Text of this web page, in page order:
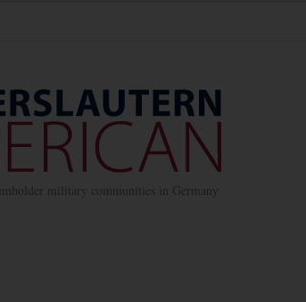
military communities in Germany